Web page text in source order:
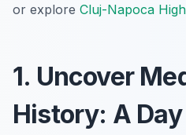
or explore Cluj-Napoca
1. Uncover
History: A